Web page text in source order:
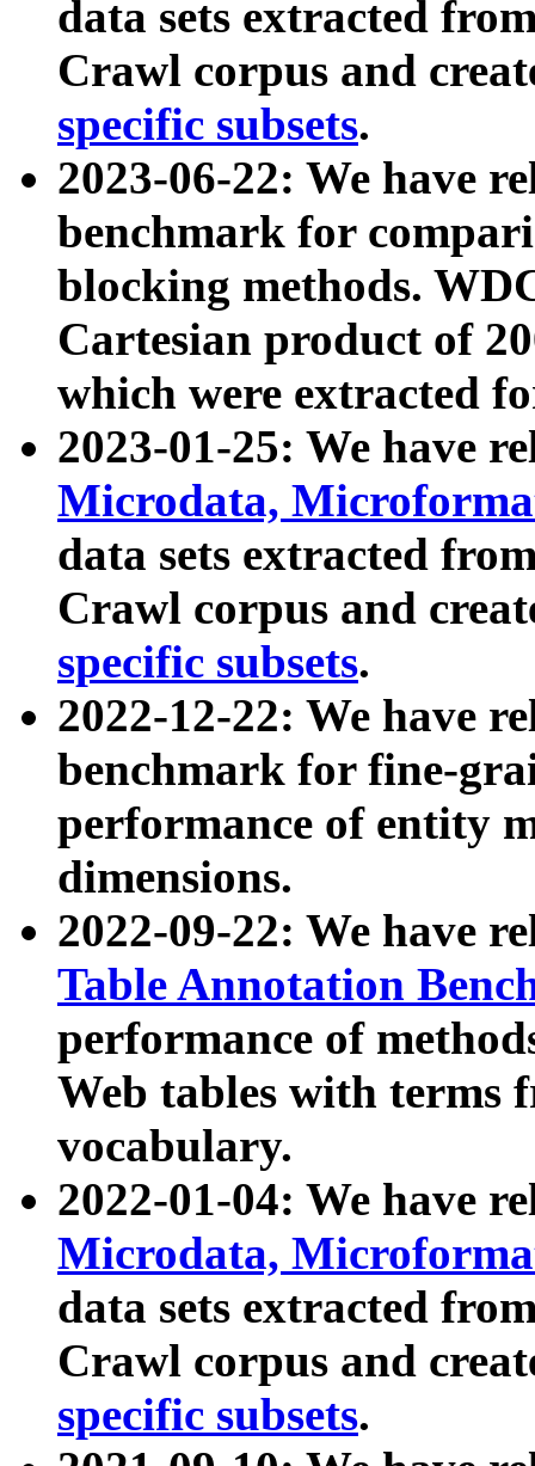
data sets extracted
Crawl corpus and
specific subsets.
2023-06-22: We have
benchmark for
blocking methods.
Cartesian product of
which were extracted
2023-01-25: We have
Microdata,
data sets extracted
Crawl corpus and
specific subsets.
2022-12-22: We have
benchmark for fine-
performance of entity
dimensions.
2022-09-22: We have
Table Annotation
performance of
Web tables with terms
vocabulary.
2022-01-04: We have
Microdata,
data sets extracted
Crawl corpus and
specific subsets.